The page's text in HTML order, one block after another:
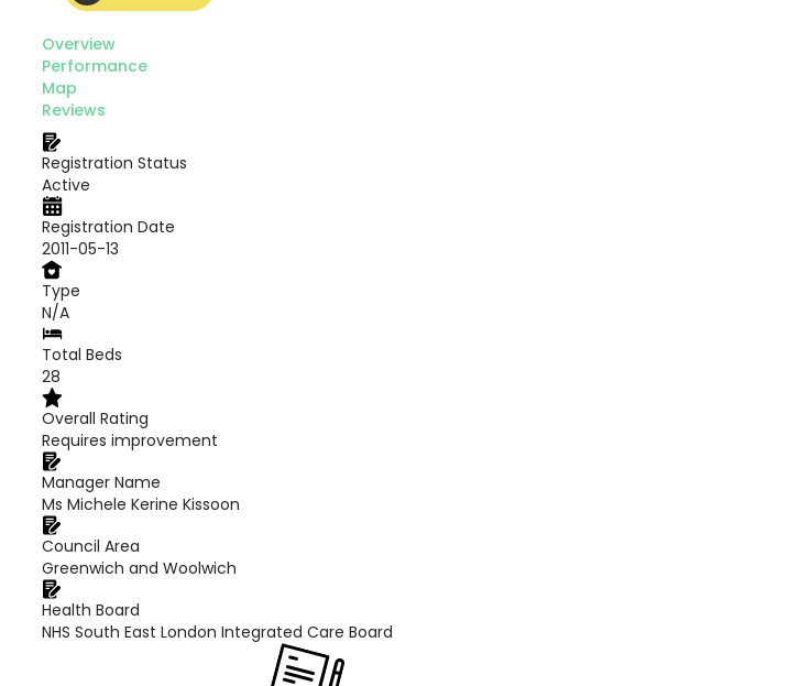
Overview
Performance
Map
Reviews
Registration Status
Active
Registration Date
2011-05-13
Type
N/A
Total Beds
28
Overall Rating
Requires improvement
Manager Name
Ms Michele Kerine Kissoon
Council Area
Greenwich and Woolwich
Health Board
NHS South East London Integrated Care Board